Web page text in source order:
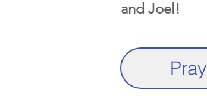
and Joel!
Pray